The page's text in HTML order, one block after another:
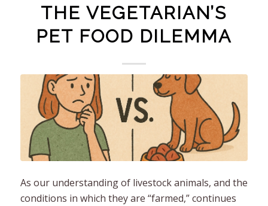
THE VEGETARIAN’S
PET FOOD DILEMMA
As our understanding of livestock animals, and the
conditions in which they are “farmed,” continues